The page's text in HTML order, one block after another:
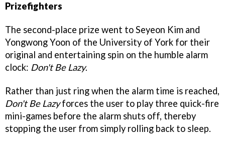
Prizefighters
The second-place prize went to Seyeon Kim and
Yongwong Yoon of the University of York for their
original and entertaining spin on the humble alarm
clock: Don't Be Lazy.
Rather than just ring when the alarm time is reached,
Don't Be Lazyforces the user to play three quick-fire
mini-games before the alarm shuts off, thereby
stopping the user from simply rolling back to sleep.